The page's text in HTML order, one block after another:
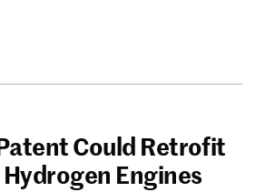
Could Retrofit
Engines